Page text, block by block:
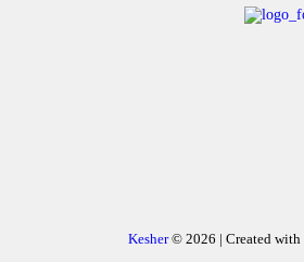
Kesher© 2026 | Created with